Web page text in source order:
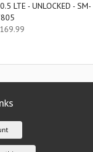
LTE - UNLOCKED - SM-